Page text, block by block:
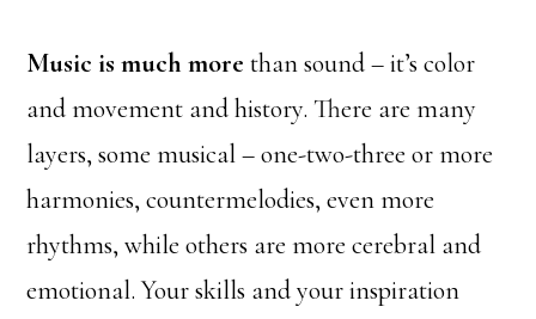
Music is much more than sound – it’s color
and movement and history. There are many
layers, some musical – one-two-three or more
harmonies, countermelodies, even more
rhythms, while others are more cerebral and
emotional. Your skills and your inspiration